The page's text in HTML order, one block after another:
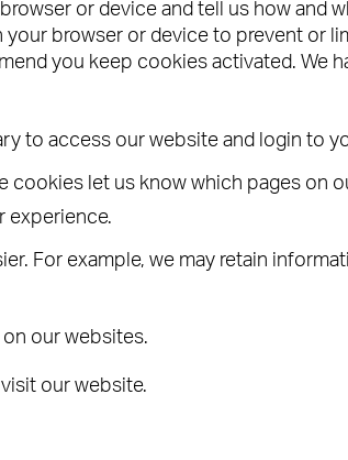
or device and tell us how and
browser or device to prevent or
you keep cookies activated. We
to access our website and login to
let us know which pages on
experience.
For example, we may retain
our websites.
our website.